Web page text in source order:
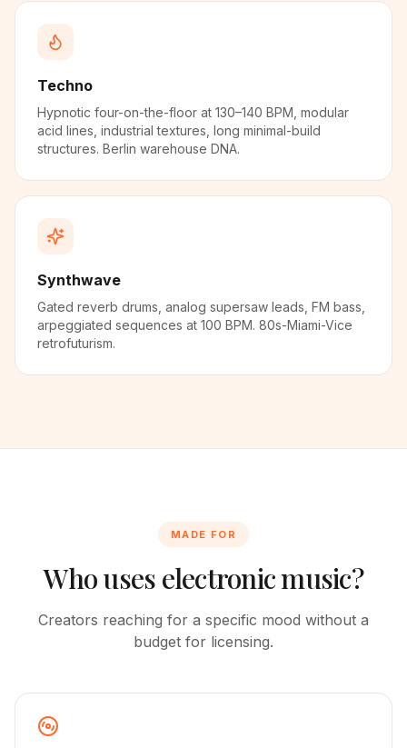
Techno
Hypnotic four-on-the-floor at 130–140 BPM, modular
acid lines, industrial textures, long minimal-build
structures. Berlin warehouse DNA.
Synthwave
Gated reverb drums, analog supersaw leads, FM bass,
arpeggiated sequences at 100 BPM. 80s-Miami-Vice
retrofuturism.
MADE FOR
Who uses electronic music?
Creators reaching for a specific mood without a
budget for licensing.